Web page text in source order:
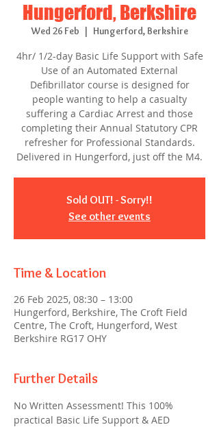
Hungerford, Berkshire
Wed 26 Feb
  |
Hungerford, Berkshire
4hr/ 1/2-day Basic Life Support with Safe
Use of an Automated External
Defibrillator course is designed for
people wanting to help a casualty
suffering a Cardiac Arrest and those
completing their Annual Statutory CPR
refresher for Professional Standards.
Delivered in Hungerford, just off the M4.
Sold OUT! - Sorry!!
See other events
Time & Location
26 Feb 2025, 08:30 – 13:00
Hungerford, Berkshire, The Croft Field
Centre, The Croft, Hungerford, West
Berkshire RG17 OHY
Further Details
No Written Assessment! This 100%
practical Basic Life Support & AED